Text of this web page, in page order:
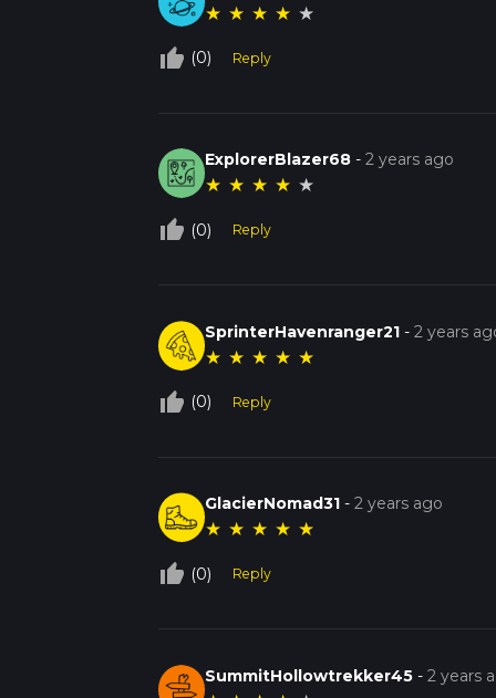
★ ★ ★ ★ ★
thumb_up_off_alt (0) Reply
ExplorerBlazer68 -2 years ago
★ ★ ★ ★ ★
thumb_up_off_alt (0) Reply
SprinterHavenranger21 -2 years
★ ★ ★ ★ ★
thumb_up_off_alt (0) Reply
GlacierNomad31 -2 years ago
★ ★ ★ ★ ★
thumb_up_off_alt (0) Reply
SummitHollowtrekker45 -2 years